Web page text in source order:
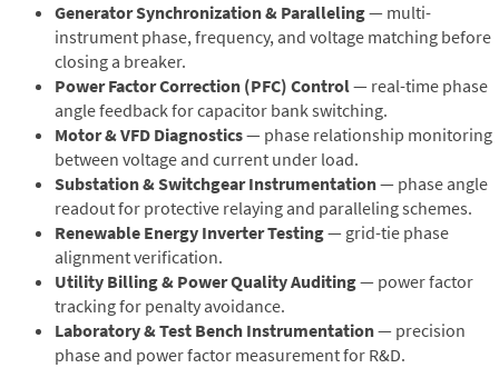
Generator Synchronization & Paralleling— multi-
instrument phase, frequency, and voltage matching before
closing a breaker.
Power Factor Correction (PFC) Control— real-time phase
angle feedback for capacitor bank switching.
Motor & VFD Diagnostics— phase relationship monitoring
between voltage and current under load.
Substation & Switchgear Instrumentation— phase angle
readout for protective relaying and paralleling schemes.
Renewable Energy Inverter Testing— grid-tie phase
alignment verification.
Utility Billing & Power Quality Auditing— power factor
tracking for penalty avoidance.
Laboratory & Test Bench Instrumentation— precision
phase and power factor measurement for R&D.